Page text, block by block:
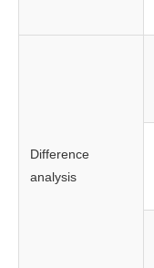
Difference
analysis